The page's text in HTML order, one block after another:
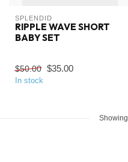
SPLENDID
RIPPLE WAVE SHORT
BABY SET
$50.00 $35.00
In stock
Showing